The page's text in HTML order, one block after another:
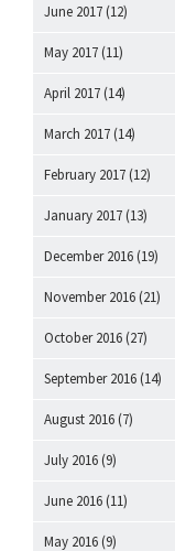
June 2017 (12)
May 2017 (11)
April 2017 (14)
March 2017 (14)
February 2017 (12)
January 2017 (13)
December 2016 (19)
November 2016 (21)
October 2016 (27)
September 2016 (14)
August 2016 (7)
July 2016 (9)
June 2016 (11)
May 2016 (9)